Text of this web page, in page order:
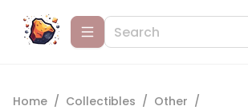
Home / Collectibles / Other /